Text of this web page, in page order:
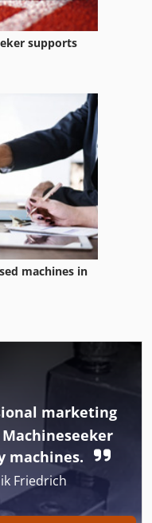
supports
machines in
marketing
machines.
Friedrich